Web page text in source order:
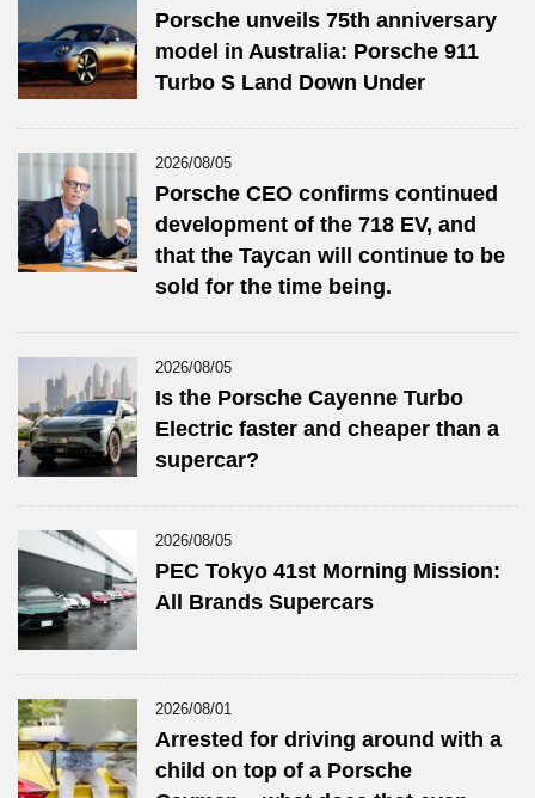
Porsche unveils 75th anniversary
model in Australia: Porsche 911
Turbo S Land Down Under
2026/08/05
Porsche CEO confirms continued
development of the 718 EV, and
that the Taycan will continue to be
sold for the time being.
2026/08/05
Is the Porsche Cayenne Turbo
Electric faster and cheaper than a
supercar?
2026/08/05
PEC Tokyo 41st Morning Mission:
All Brands Supercars
2026/08/01
Arrested for driving around with a
child on top of a Porsche